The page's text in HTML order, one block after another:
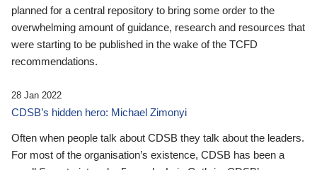
planned for a central repository to bring some order to the
overwhelming amount of guidance, research and resources that
were starting to be published in the wake of the TCFD
recommendations.
28 Jan 2022
CDSB’s hidden hero: Michael Zimonyi
Often when people talk about CDSB they talk about the leaders.
For most of the organisation’s existence, CDSB has been a